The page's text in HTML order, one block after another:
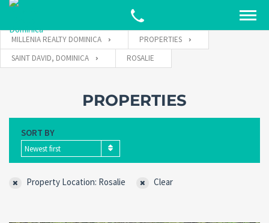
MILLENIA REALTY DOMINICA
PROPERTIES
SAINT DAVID, DOMINICA
ROSALIE
PROPERTIES
SORT BY
Newest first
Property Location: Rosalie Clear